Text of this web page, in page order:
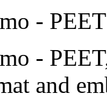
-
-
and